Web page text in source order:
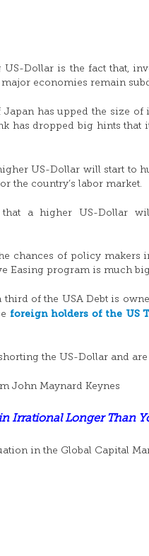
Dollar is the fact that,
economies remain
has upped the size
has dropped big hints
US-Dollar will start to
the country’s labor market.
a higher US-Dollar
chances of policy makers
Easing program is much
third of the USA Debt is
foreign holders of the US
the US-Dollar and
John Maynard Keynes
Irrational Longer Than
in the Global Capital